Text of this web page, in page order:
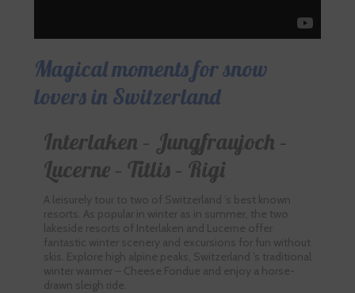
Magical moments for snow
lovers in Switzerland
Interlaken – Jungfraujoch –
Lucerne – Titlis – Rigi
A leisurely tour to two of Switzerland ’s best known
resorts. As popular in winter as in summer, the two
lakeside resorts of Interlaken and Lucerne offer
fantastic winter scenery and excursions for fun without
skis. Explore high alpine peaks, Switzerland ’s traditional
winter warmer – Cheese Fondue and enjoy a horse-
drawn sleigh ride.